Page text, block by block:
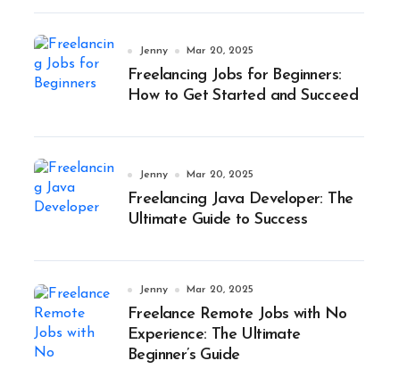
Jenny Mar 20, 2025
Freelancing Jobs for Beginners:
How to Get Started and Succeed
Jenny Mar 20, 2025
Freelancing Java Developer: The
Ultimate Guide to Success
Jenny Mar 20, 2025
Freelance Remote Jobs with No
Experience: The Ultimate
Beginner’s Guide